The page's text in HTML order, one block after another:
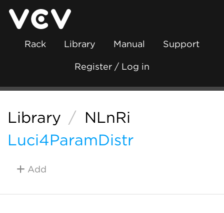
Rack Library Manual Support
Register / Log in
Library / NLnRi
Luci4ParamDistr
Add